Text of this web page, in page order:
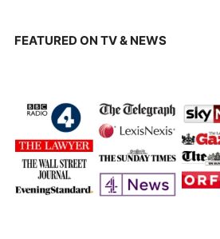
FEATURED ON TV & NEWS